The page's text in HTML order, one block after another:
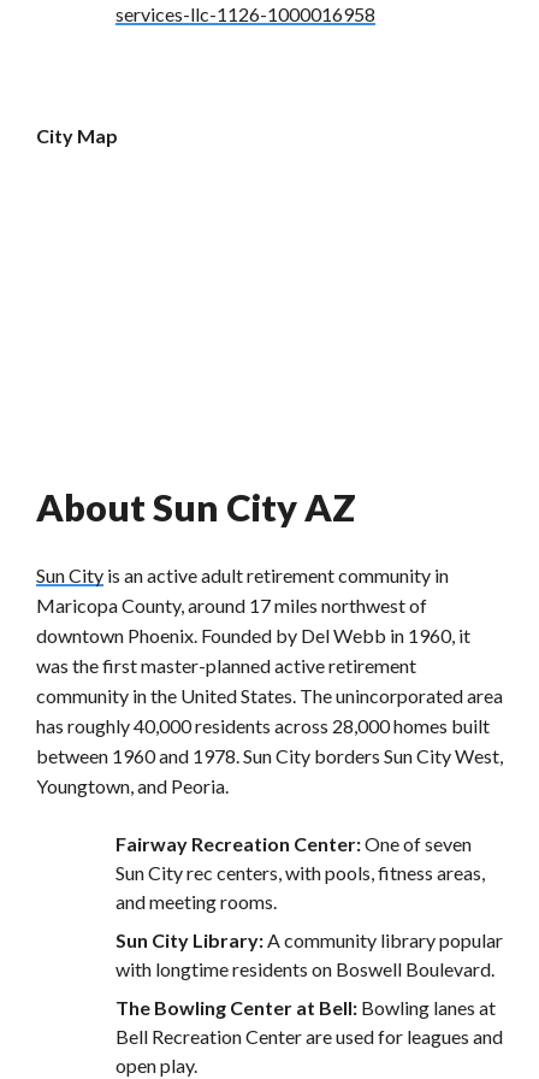
services-llc-1126-1000016958
City Map
About Sun City AZ
Sun City is an active adult retirement community in
Maricopa County, around 17 miles northwest of
downtown Phoenix. Founded by Del Webb in 1960, it
was the first master-planned active retirement
community in the United States. The unincorporated area
has roughly 40,000 residents across 28,000 homes built
between 1960 and 1978. Sun City borders Sun City West,
Youngtown, and Peoria.
Fairway Recreation Center:One of seven
Sun City rec centers, with pools, fitness areas,
and meeting rooms.
Sun City Library:A community library popular
with longtime residents on Boswell Boulevard.
The Bowling Center at Bell: Bowling lanes at
Bell Recreation Center are used for leagues and
open play.